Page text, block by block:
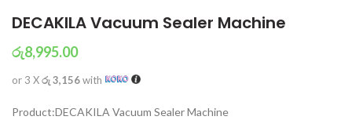
DECAKILA Vacuum Sealer Machine
රු8,995.00
or 3 Xරු 3,156with
Product:DECAKILA Vacuum Sealer Machine